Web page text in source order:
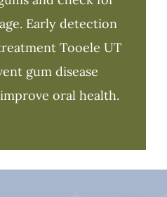
Early detection
Tooele UT
gum disease
oral health.